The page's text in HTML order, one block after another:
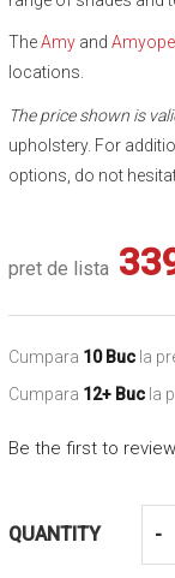
TheAmy and
locations.
The price shown is
upholstery. For
options, do not
pret de lista
Cumpara 10 Buc la
Cumpara 12+ Buc la
Be the first to
QUANTITY -